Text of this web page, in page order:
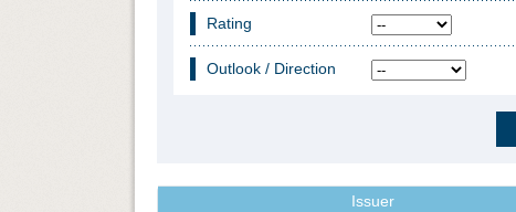
Rating
Outlook / Direction
Issuer